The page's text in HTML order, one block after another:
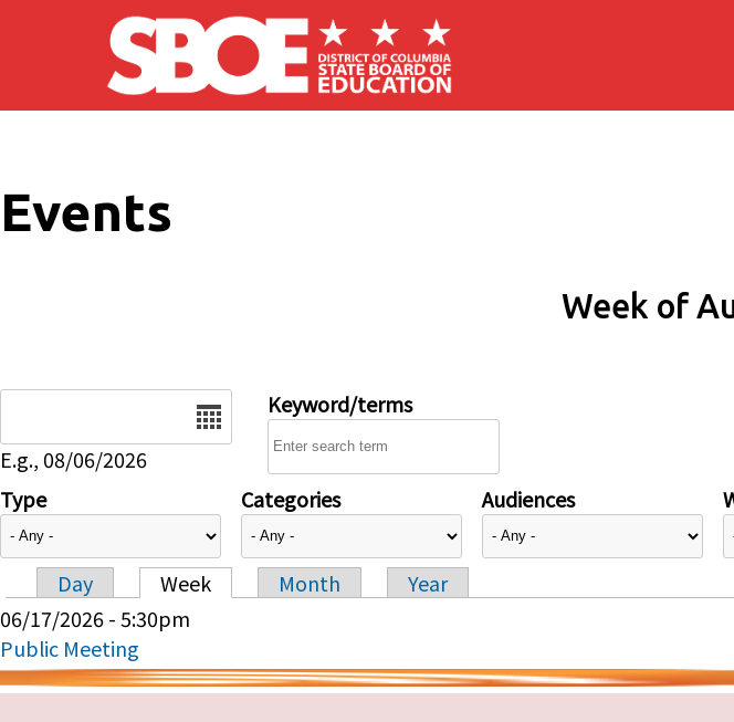
Skip to main content
Events
Week of
E.g., 08/06/2026
Keyword/terms
Type Categories Audiences
Primary tabs
Day Week Month
Year
06/17/2026 - 5:30pm
Public Meeting